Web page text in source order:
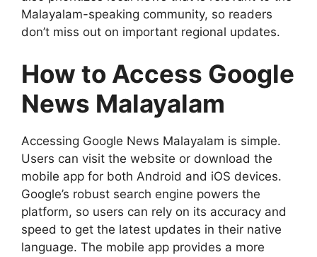
Malayalam-speaking community, so readers
don’t miss out on important regional updates.
How to Access Google
News Malayalam
Accessing Google News Malayalam is simple.
Users can visit the website or download the
mobile app for both Android and iOS devices.
Google’s robust search engine powers the
platform, so users can rely on its accuracy and
speed to get the latest updates in their native
language. The mobile app provides a more